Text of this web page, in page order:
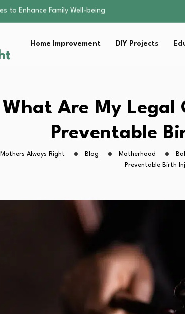
Playbook: Essential Strategies for…
a Low-Stress Lawn…
With Group Fitness…
Home Exterior Without…
to Enhance Family Well-being
With Group Fitness…
Home Exterior Without…
Home Improvement DIY Projects
What Are My Legal
Preventable
Mothers Always Right Blog Motherhood
Preventable Birth